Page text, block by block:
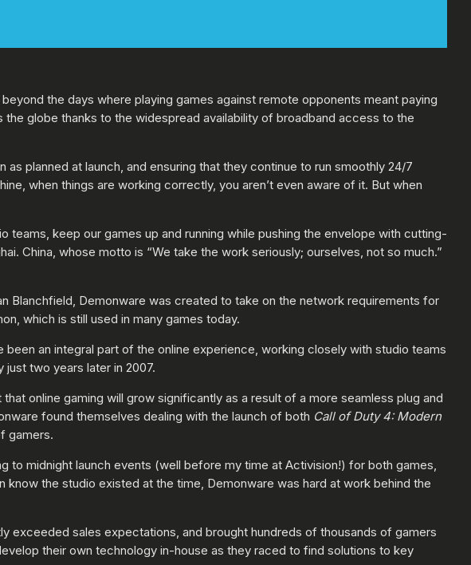
the days where playing games against remote opponents meant paying
globe thanks to the widespread availability of broadband access to the
planned at launch, and ensuring that they continue to run smoothly 24/7
when things are working correctly, you aren’t even aware of it. But when
teams, keep our games up and running while pushing the envelope with cutting-
China, whose motto is “We take the work seriously; ourselves, not so much.”
Blanchfield, Demonware was created to take on the network requirements for
which is still used in many games today.
been an integral part of the online experience, working closely with studio teams
two years later in 2007.
online gaming will grow significantly as a result of a more seamless plug and
found themselves dealing with the launch of both Call of Duty 4: Modern
gamers.
to midnight launch events (well before my time at Activision!) for both games,
the studio existed at the time, Demonware was hard at work behind the
exceeded sales expectations, and brought hundreds of thousands of gamers
their own technology in-house as they raced to find solutions to key